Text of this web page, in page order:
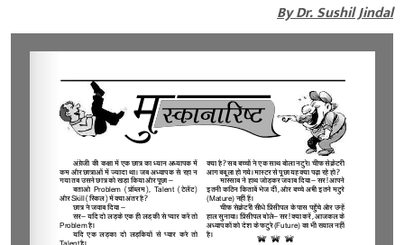
By Dr. Sushil Jindal